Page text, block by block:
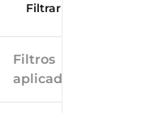
Filtrar por
Filtros
aplicados